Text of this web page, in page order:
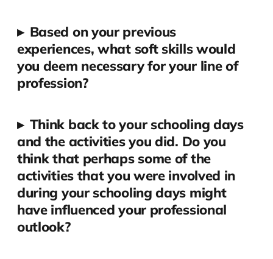
▸ Based on your previous
experiences, what soft skills would
you deem necessary for your line of
profession?
▸ Think back to your schooling days
and the activities you did. Do you
think that perhaps some of the
activities that you were involved in
during your schooling days might
have influenced your professional
outlook?